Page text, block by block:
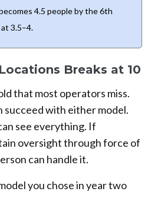
4.5 people by the 6th
3.5–4.
Breaks at 10
that most operators miss.
succeed with either model.
see everything. If
oversight through force of
can handle it.
you chose in year two